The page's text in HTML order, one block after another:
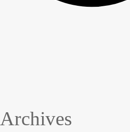
Archives